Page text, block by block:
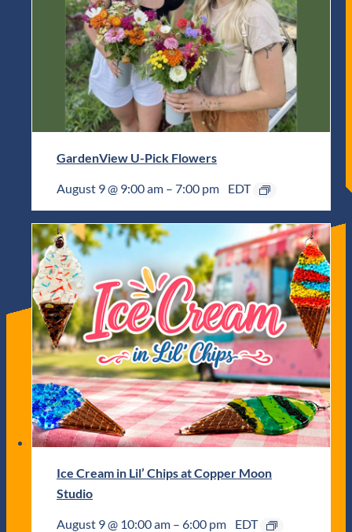
GardenView U-Pick Flowers
August 9 @ 9:00 am – 7:00 pm EDT
Ice Cream in Lil’ Chips at Copper Moon
Studio
August 9 @ 10:00 am – 6:00 pm EDT